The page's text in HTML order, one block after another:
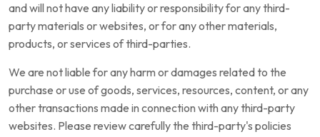
and will not have any liability or responsibility for any third-
party materials or websites, or for any other materials,
products, or services of third-parties.
We are not liable for any harm or damages related to the
purchase or use of goods, services, resources, content, or any
other transactions made in connection with any third-party
websites. Please review carefully the third-party's policies